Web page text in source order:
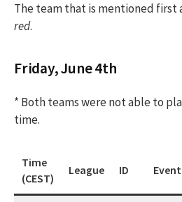
The team that is mentioned first
red.
Friday, June 4th
* Both teams were not able to
time.
Time
(CEST)
League ID Event